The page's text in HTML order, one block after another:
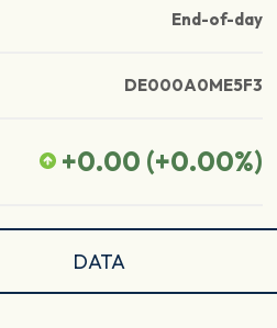
End-of-day
DE000A0ME5F3
+0.00 (+0.00%)
DATA